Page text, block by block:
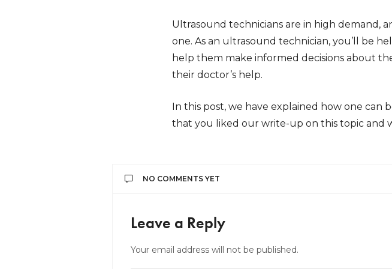
Ultrasound technicians are in high demand,
one. As an ultrasound technician, you’ll be
help them make informed decisions about
their doctor’s help.
In this post, we have explained how one can
that you liked our write-up on this topic and
NO COMMENTS YET
Leave a Reply
Your email address will not be published.